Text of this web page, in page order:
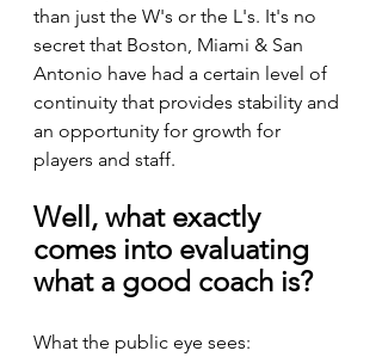
than just the W's or the L's. It's no
secret that Boston, Miami & San
Antonio have had a certain level of
continuity that provides stability and
an opportunity for growth for
players and staff.
Well, what exactly
comes into evaluating
what a good coach is?
What the public eye sees: